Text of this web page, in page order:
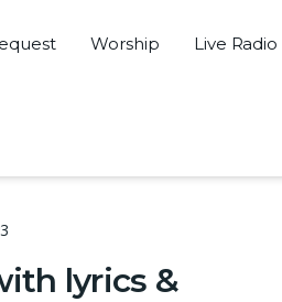
Worship Live Radio
lyrics &